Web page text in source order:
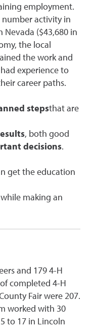
employment.
activity in
($43,680 in
the local
the work and
experience to
career paths.
stepsthat are
, both good
decisions.
get the education
making an
and 179 4-H
completed 4-H
Fair were 207.
worked with 30
to 17 in Lincoln